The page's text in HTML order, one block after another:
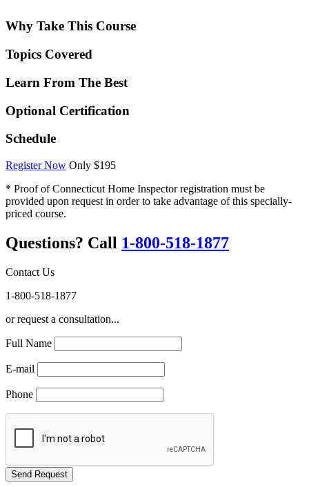
Why Take This Course
Topics Covered
Learn From The Best
Optional Certification
Schedule
Register Now Only $195
* Proof of Connecticut Home Inspector registration must be
provided upon request in order to take advantage of this specially-
priced course.
Questions? Call 1-800-518-1877
Contact Us
1-800-518-1877
or request a consultation...
Full Name
E-mail
Phone